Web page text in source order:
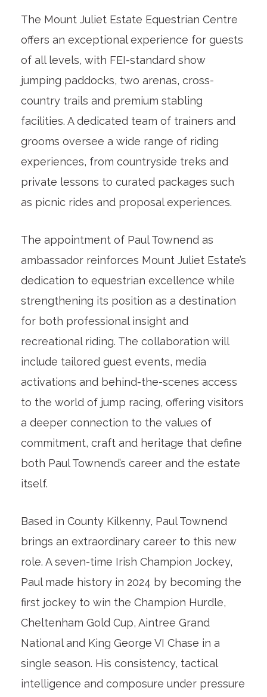
The Mount Juliet Estate Equestrian Centre
offers an exceptional experience for guests
of all levels, with FEI-standard show
jumping paddocks, two arenas, cross-
country trails and premium stabling
facilities. A dedicated team of trainers and
grooms oversee a wide range of riding
experiences, from countryside treks and
private lessons to curated packages such
as picnic rides and proposal experiences.
The appointment of Paul Townend as
ambassador reinforces Mount Juliet Estate’s
dedication to equestrian excellence while
strengthening its position as a destination
for both professional insight and
recreational riding. The collaboration will
include tailored guest events, media
activations and behind-the-scenes access
to the world of jump racing, offering visitors
a deeper connection to the values of
commitment, craft and heritage that define
both Paul Townend’s career and the estate
itself.
Based in County Kilkenny, Paul Townend
brings an extraordinary career to this new
role. A seven-time Irish Champion Jockey,
Paul made history in 2024 by becoming the
first jockey to win the Champion Hurdle,
Cheltenham Gold Cup, Aintree Grand
National and King George VI Chase in a
single season. His consistency, tactical
intelligence and composure under pressure